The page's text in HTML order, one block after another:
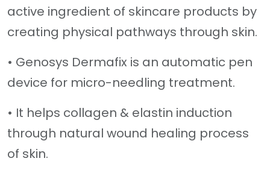
active ingredient of skincare products by
creating physical pathways through skin.
• Genosys Dermafix is an automatic pen
device for micro-needling treatment.
• It helps collagen & elastin induction
through natural wound healing process
of skin.